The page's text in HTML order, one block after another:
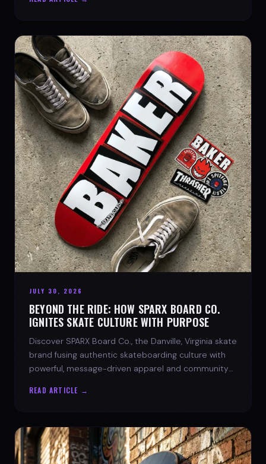
JULY 30, 2026
BEYOND THE RIDE: HOW SPARX BOARD CO.
IGNITES SKATE CULTURE WITH PURPOSE
Discover SPARX Board Co., the Danville, Virginia skate
brand fusing authentic skateboarding culture with
powerful, message-driven apparel and community
READ ARTICLE →